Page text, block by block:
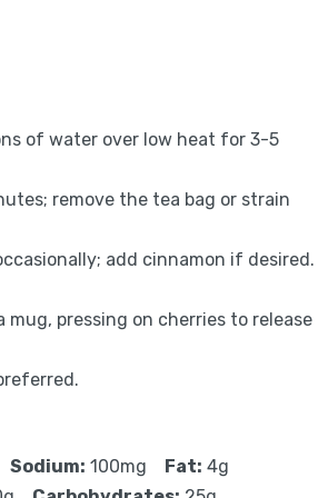
of water over low heat for 3-5
remove the tea bag or strain
add cinnamon if desired.
pressing on cherries to release
Sodium: 100mg Fat: 4g